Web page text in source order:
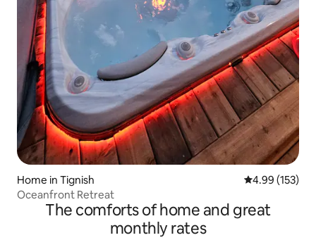
Home in Tignish 4.99 out of 5
4.99 (153)
Oceanfront Retreat
The comforts of home and great
monthly rates